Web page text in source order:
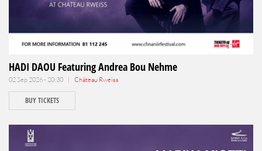
HADI DAOU Featuring Andrea Bou Nehme
02 Sep 2026 - 20:30 | Château Rweiss
BUY TICKETS